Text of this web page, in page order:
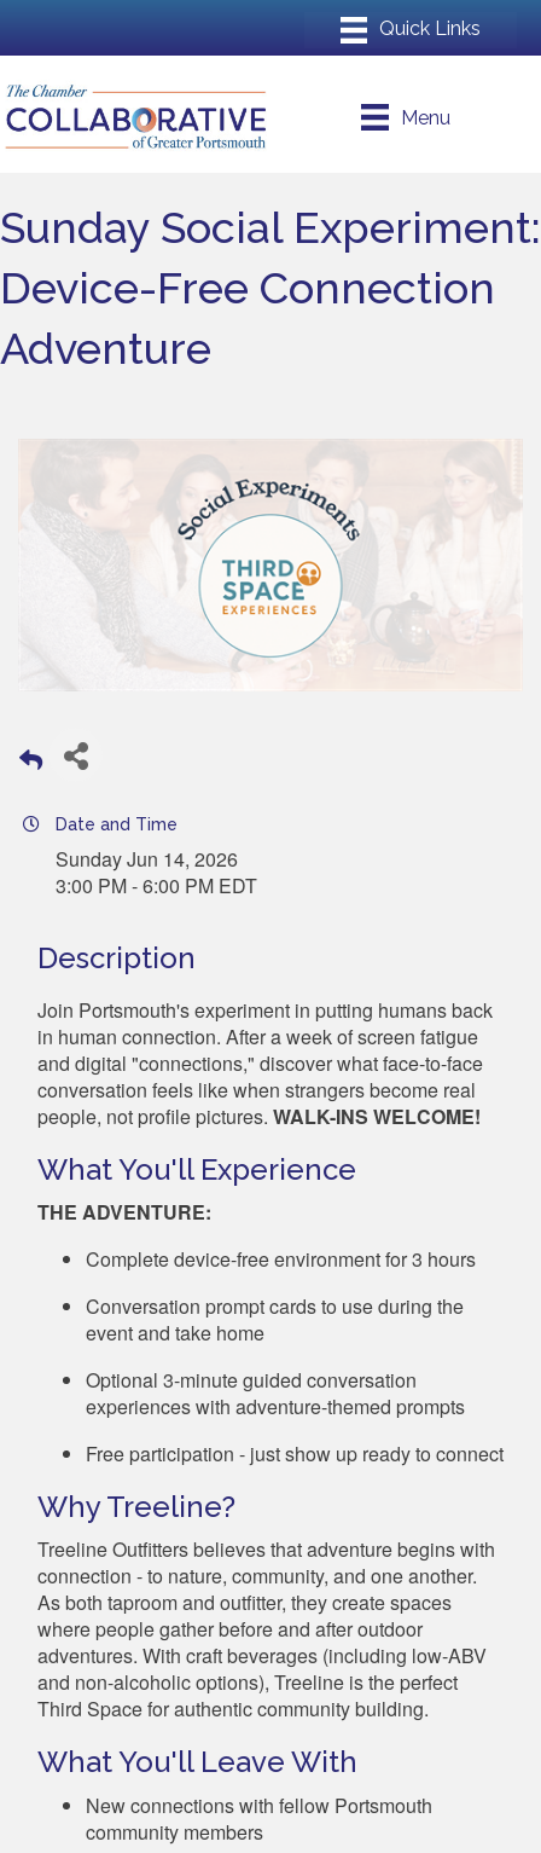
Menu
Sunday Social Experiment:
Device-Free Connection
Adventure
Date and Time
Sunday Jun 14, 2026
3:00 PM - 6:00 PM EDT
Description
Join Portsmouth's experiment in putting humans back
in human connection. After a week of screen fatigue
and digital "connections," discover what face-to-face
conversation feels like when strangers become real
people, not profile pictures. WALK-INS WELCOME!
What You'll Experience
THE ADVENTURE:
Complete device-free environment for 3 hours
Conversation prompt cards to use during the
event and take home
Optional 3-minute guided conversation
experiences with adventure-themed prompts
Free participation - just show up ready to connect
Why Treeline?
Treeline Outfitters believes that adventure begins with
connection - to nature, community, and one another.
As both taproom and outfitter, they create spaces
where people gather before and after outdoor
adventures. With craft beverages (including low-ABV
and non-alcoholic options), Treeline is the perfect
Third Space for authentic community building.
What You'll Leave With
New connections with fellow Portsmouth
community members